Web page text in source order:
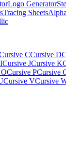
Logo Generator
Tracing Sheets
CCursive D
Cursive JCursive K
Cursive PCursive
Cursive VCursive